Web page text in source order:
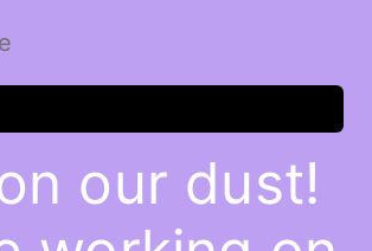
our dust!